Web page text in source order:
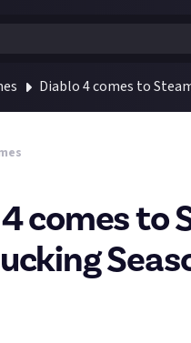
Diablo 4 comes to
comes to